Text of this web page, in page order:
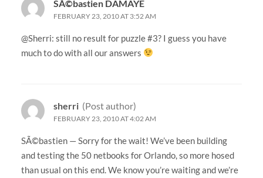
SÃ©bastien DAMAYE
FEBRUARY 23, 2010 AT 3:52 AM
@Sherri: still no result for puzzle #3? I guess you have
much to do with all our answers
sherri (Post author)
FEBRUARY 23, 2010 AT 4:02 AM
SÃ©bastien — Sorry for the wait! We’ve been building
and testing the 50 netbooks for Orlando, so more hosed
than usual on this end. We know you’re waiting and we’re